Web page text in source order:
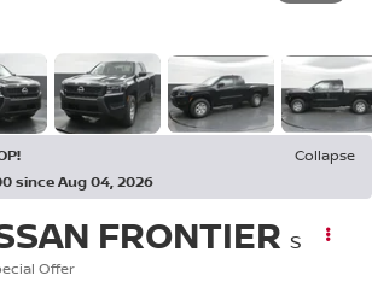
Collapse
since Aug 04, 2026
FRONTIER S
Offer